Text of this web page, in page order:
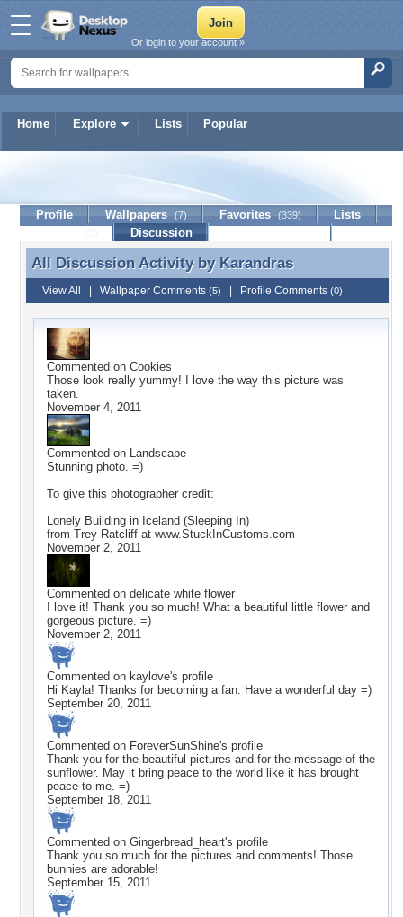
Home Explore Lists Popular
Or login to your account »
Profile Wallpapers (7) Favorites (339)
Lists
Discussion
All Discussion Activity by Karandras
All Discussion Activity by Karandras
View All Wallpaper Comments (5) Profile Comments (0)
Commented on Cookies
Those look really yummy! I love the way this picture was
taken.
November 4, 2011
Commented on Landscape
Stunning photo. =)
To give this photographer credit:
Lonely Building in Iceland (Sleeping In)
from Trey Ratcliff at www.StuckInCustoms.com
November 2, 2011
Commented on delicate white flower
I love it! Thank you so much! What a beautiful little flower and
gorgeous picture. =)
November 2, 2011
Commented on kaylove's profile
Hi Kayla! Thanks for becoming a fan. Have a wonderful day =)
September 20, 2011
Commented on ForeverSunShine's profile
Thank you for the beautiful pictures and for the message of the
sunflower. May it bring peace to the world like it has brought
peace to me. =)
September 18, 2011
Commented on Gingerbread_heart's profile
Thank you so much for the pictures and comments! Those
bunnies are adorable!
September 15, 2011